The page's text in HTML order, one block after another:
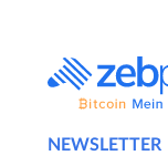
NEWSLETTER